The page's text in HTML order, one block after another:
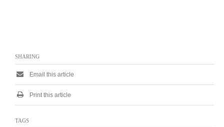
SHARING
Email this article
Print this article
TAGS